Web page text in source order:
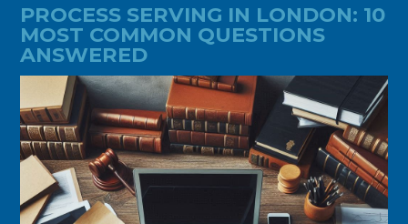
PROCESS SERVING IN LONDON: 10
MOST COMMON QUESTIONS
ANSWERED